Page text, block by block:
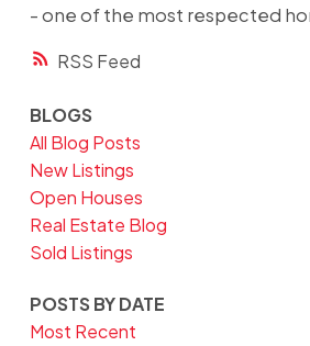
RSS
- one of the most respected
BLOGS
All Blog Posts
New Listings
Open Houses
Real Estate Blog
Sold Listings
POSTS BY DATE
Most Recent